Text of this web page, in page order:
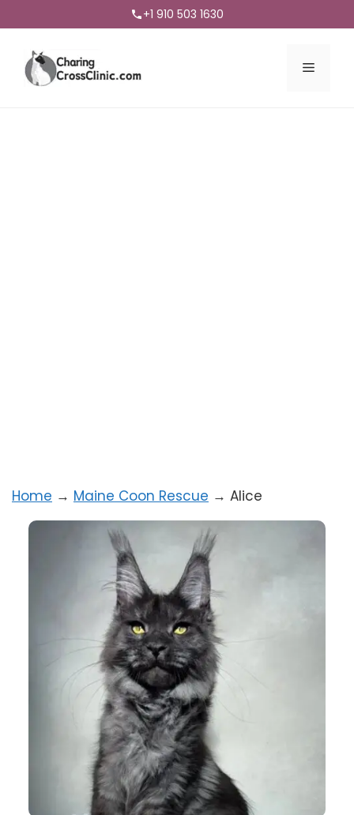
+1 910 503 1630
Menu
Home → Maine Coon Rescue → Alice